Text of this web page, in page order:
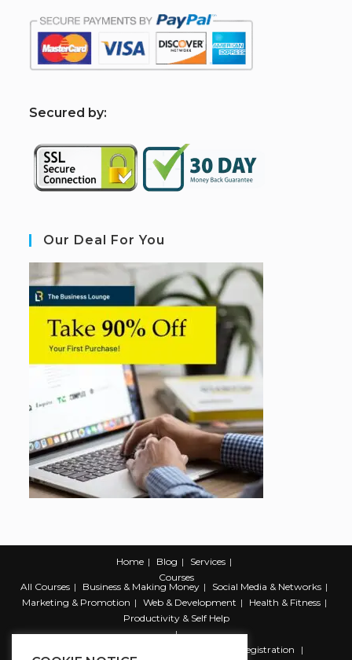
Secured by:
Our Deal For You
Home Blog
Services
Courses
All Courses
Business & Making Money
Social Media & Networks
Marketing & Promotion
Web & Development
Health & Fitness
Productivity & Self Help
Instructor Registration